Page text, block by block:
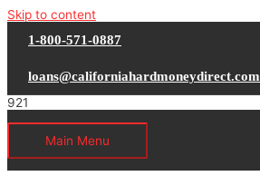
Skip to content
1-800-571-0887
loans@californiahardmoneydirect.com
Main Menu